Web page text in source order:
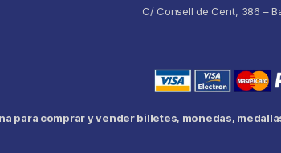
C/ Consell de Cent, 386 –
para comprar y vender billetes, monedas,